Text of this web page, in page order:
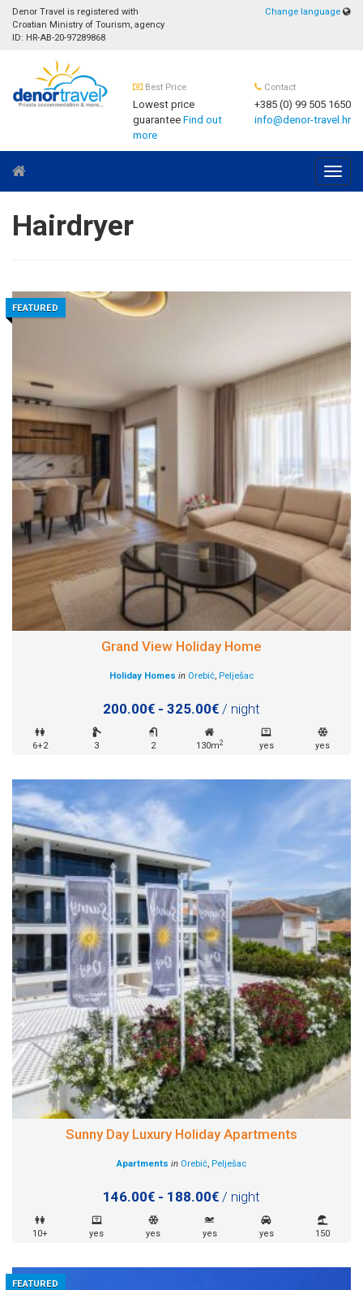
Denor Travel is registered with
Croatian Ministry of Tourism, agency
ID: HR-AB-20-97289868
Change language
Best Price
Lowest price
guaranteeFind out
more
Contact
+385 (0) 99 505 1650
info@denor-travel.hr
Hairdryer
FEATURED
Grand View Holiday Home
Holiday Homes in Orebić, Pelješac
200.00€ - 325.00€ / night
6+2 3 2 130m2 yes yes
Sunny Day Luxury Holiday Apartments
Apartments in Orebić, Pelješac
146.00€ - 188.00€ / night
10+ yes yes yes yes 150
FEATURED